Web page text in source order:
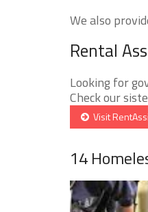
We also
Rental
Looking for
Check our
Visit
14